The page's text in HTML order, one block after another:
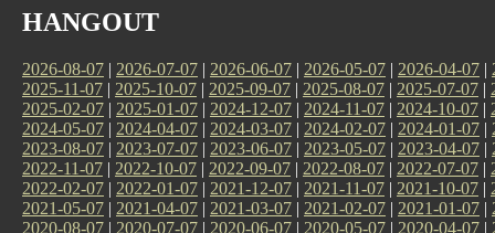
HANGOUT
2026-08-07 | 2026-07-07 | 2026-06-07 | 2026-05-07 | 2026-04-07 |
2025-11-07 | 2025-10-07 | 2025-09-07 | 2025-08-07 | 2025-07-07 |
2025-02-07 | 2025-01-07 | 2024-12-07 | 2024-11-07 | 2024-10-07 |
2024-05-07 | 2024-04-07 | 2024-03-07 | 2024-02-07 | 2024-01-07 |
2023-08-07 | 2023-07-07 | 2023-06-07 | 2023-05-07 | 2023-04-07 |
2022-11-07 | 2022-10-07 | 2022-09-07 | 2022-08-07 | 2022-07-07 |
2022-02-07 | 2022-01-07 | 2021-12-07 | 2021-11-07 | 2021-10-07 |
2021-05-07 | 2021-04-07 | 2021-03-07 | 2021-02-07 | 2021-01-07 |
2020-08-07 | 2020-07-07 | 2020-06-07 | 2020-05-07 | 2020-04-07 |